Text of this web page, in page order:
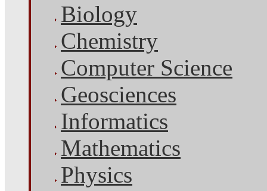
Biology
Chemistry
Computer Science
Geosciences
Informatics
Mathematics
Physics